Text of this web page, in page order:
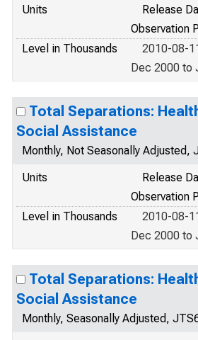
Units
Release
Observation
Level in Thousands
2010-08-
Dec 2000 to
Total Separations:
Social Assistance
Monthly, Not Seasonally Adjusted,
Units
Release
Observation
Level in Thousands
2010-08-
Dec 2000 to
Total Separations:
Social Assistance
Monthly, Seasonally Adjusted,